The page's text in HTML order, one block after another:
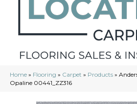
Home » Flooring » Carpet » Products »
Opaline 00441_ZZ316